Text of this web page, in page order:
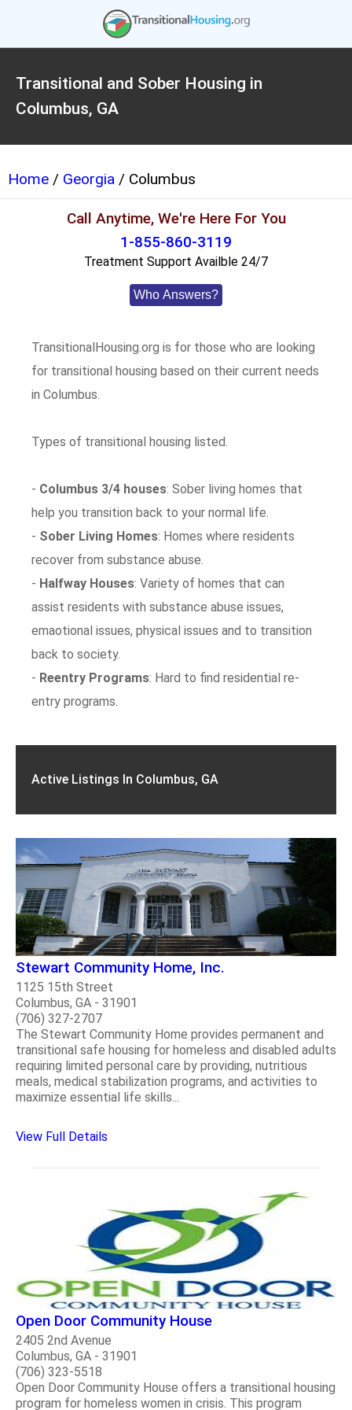
Transitional and Sober Housing in
Columbus, GA
Home / Georgia / Columbus
Call Anytime, We're Here For You
1-855-860-3119
Treatment Support Availble 24/7
Who Answers?
TransitionalHousing.org is for those who are looking
for transitional housing based on their current needs
in Columbus.
Types of transitional housing listed.
- Columbus 3/4 houses: Sober living homes that
help you transition back to your normal life.
- Sober Living Homes: Homes where residents
recover from substance abuse.
- Halfway Houses: Variety of homes that can
assist residents with substance abuse issues,
emaotional issues, physical issues and to transition
back to society.
- Reentry Programs: Hard to find residential re-
entry programs.
Active Listings In Columbus, GA
Stewart Community Home, Inc.
1125 15th Street
Columbus, GA - 31901
(706) 327-2707
The Stewart Community Home provides permanent and
transitional safe housing for homeless and disabled adults
requiring limited personal care by providing, nutritious
meals, medical stabilization programs, and activities to
maximize essential life skills...
View Full Details
Open Door Community House
2405 2nd Avenue
Columbus, GA - 31901
(706) 323-5518
Open Door Community House offers a transitional housing
program for homeless women in crisis. This program